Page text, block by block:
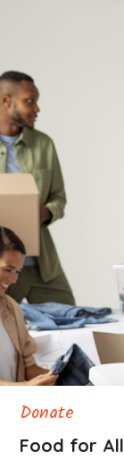
Donate
Food for All